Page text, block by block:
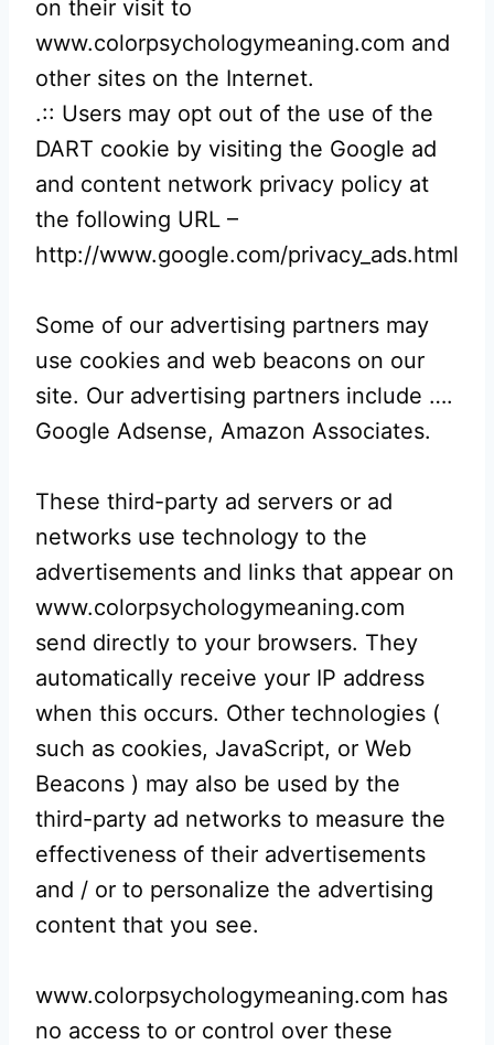
on their visit to
www.colorpsychologymeaning.com and
other sites on the Internet.
.:: Users may opt out of the use of the
DART cookie by visiting the Google ad
and content network privacy policy at
the following URL –
http://www.google.com/privacy_ads.html
Some of our advertising partners may
use cookies and web beacons on our
site. Our advertising partners include ….
Google Adsense, Amazon Associates.
These third-party ad servers or ad
networks use technology to the
advertisements and links that appear on
www.colorpsychologymeaning.com
send directly to your browsers. They
automatically receive your IP address
when this occurs. Other technologies (
such as cookies, JavaScript, or Web
Beacons ) may also be used by the
third-party ad networks to measure the
effectiveness of their advertisements
and / or to personalize the advertising
content that you see.
www.colorpsychologymeaning.com has
no access to or control over these